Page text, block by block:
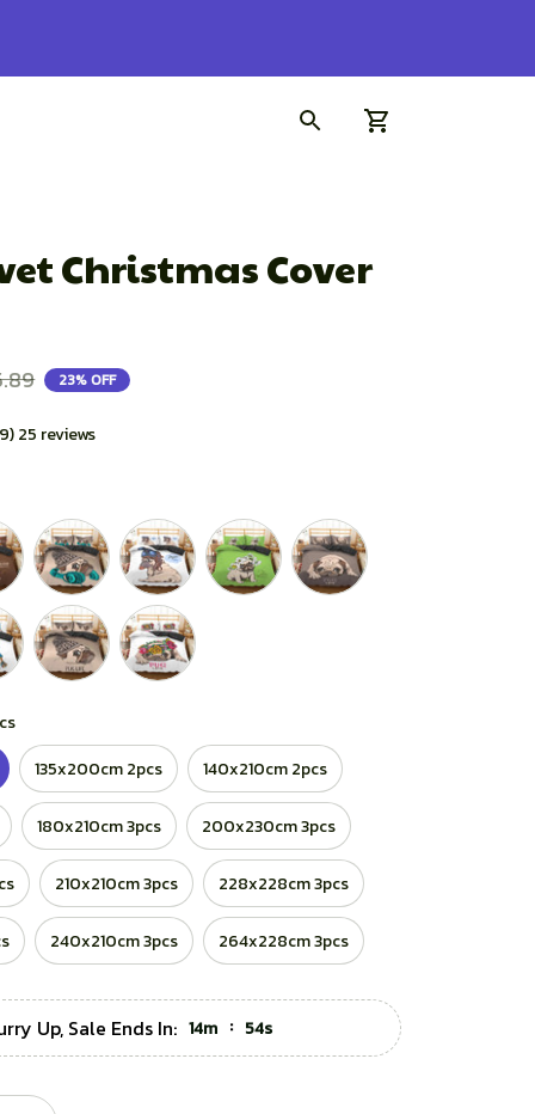
Christmas Cover
23% OFF
25 reviews
135x200cm 2pcs
140x210cm 2pcs
180x210cm 3pcs 200x230cm 3pcs
210x210cm 3pcs 228x228cm 3pcs
240x210cm 3pcs 264x228cm 3pcs
Up, Sale Ends In: 14m : 53s